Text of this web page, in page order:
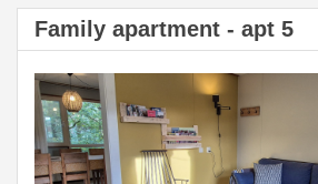
Family apartment - apt 5
Previous